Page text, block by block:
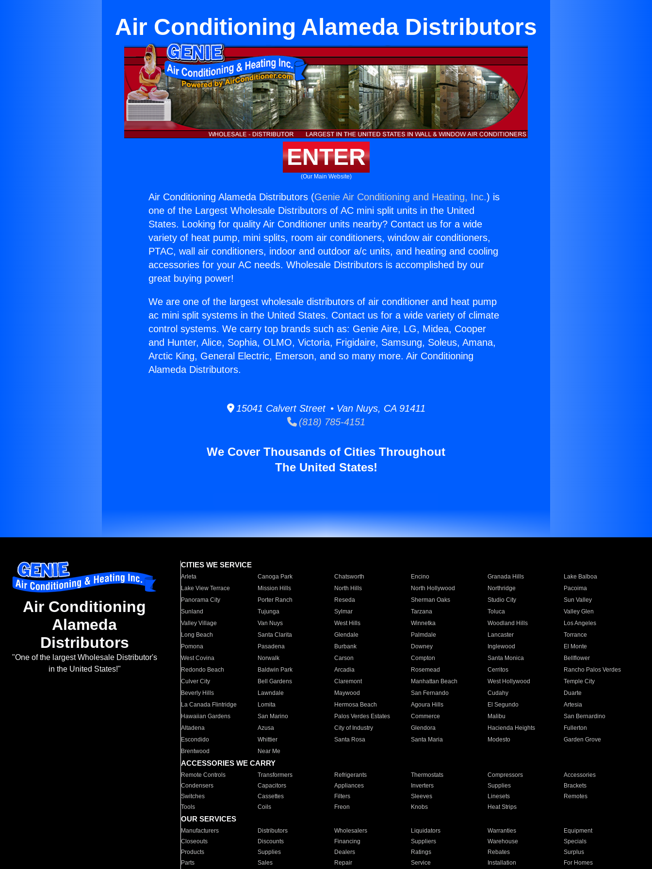
Air Conditioning Alameda Distributors
ENTER
(Our Main Website)
Air Conditioning Alameda Distributors (Genie Air Conditioning and Heating, Inc.) is
one of the Largest Wholesale Distributors of AC mini split units in the United
States. Looking for quality Air Conditioner units nearby? Contact us for a wide
variety of heat pump, mini splits, room air conditioners, window air conditioners,
PTAC, wall air conditioners, indoor and outdoor a/c units, and heating and cooling
accessories for your AC needs. Wholesale Distributors is accomplished by our
great buying power!
We are one of the largest wholesale distributors of air conditioner and heat pump
ac mini split systems in the United States. Contact us for a wide variety of climate
control systems. We carry top brands such as: Genie Aire, LG, Midea, Cooper
and Hunter, Alice, Sophia, OLMO, Victoria, Frigidaire, Samsung, Soleus, Amana,
Arctic King, General Electric, Emerson, and so many more. Air Conditioning
Alameda Distributors.
15041 Calvert Street • Van Nuys, CA 91411
(818) 785-4151
We Cover Thousands of Cities Throughout
The United States!
Air Conditioning
Alameda
Distributors
"One of the largest Wholesale Distributor's
in the United States!"
CITIES WE SERVICE
Arleta Canoga Park Chatsworth Encino Granada Hills
Lake Balboa
Lake View Terrace
Mission Hills North Hills North Hollywood Northridge
Pacoima
Panorama City
Porter Ranch Reseda Sherman Oaks Studio City
Sun Valley
Sunland
Tujunga Sylmar Tarzana Toluca
Valley Glen
Valley Village
Van Nuys West Hills Winnetka Woodland Hills
Los Angeles
Long Beach
Santa Clarita Glendale Palmdale Lancaster
Torrance
Pomona
Pasadena Burbank Downey Inglewood
El Monte
West Covina
Norwalk Carson Compton Santa Monica
Bellflower
Redondo Beach
Baldwin Park Arcadia Rosemead Cerritos
Rancho Palos Verdes
Culver City
Bell Gardens Claremont Manhattan Beach West Hollywood
Temple City
Beverly Hills
Lawndale Maywood San Fernando Cudahy
Duarte
La Canada Flintridge
Lomita Hermosa Beach Agoura Hills El Segundo
Artesia
Hawaiian Gardens
San Marino Palos Verdes Estates Commerce Malibu
San Bernardino
Altadena
Azusa City of Industry Glendora Hacienda Heights
Fullerton
Escondido
Whittier Santa Rosa Santa Maria Modesto
Garden Grove
Brentwood
Near Me
ACCESSORIES WE CARRY
Remote Controls Transformers Refrigerants Thermostats Compressors
Accessories
Condensers
Capacitors Appliances Inverters Supplies
Brackets
Switches
Cassettes Filters Sleeves Linesets
Remotes
Tools
Coils Freon Knobs Heat Strips
OUR SERVICES
Manufacturers Distributors Wholesalers Liquidators Warranties
Equipment
Closeouts
Discounts Financing Suppliers Warehouse
Specials
Products
Supplies Dealers Ratings Rebates
Surplus
Parts
Sales Repair Service Installation For Homes